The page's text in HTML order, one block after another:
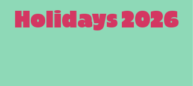
Holidays 2026